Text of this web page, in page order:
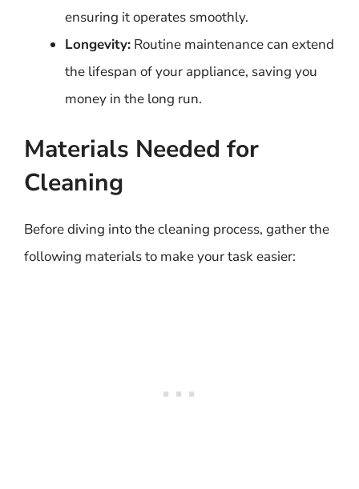
ensuring it operates smoothly.
Longevity: Routine maintenance can extend
the lifespan of your appliance, saving you
money in the long run.
Materials Needed for
Cleaning
Before diving into the cleaning process, gather the
following materials to make your task easier: